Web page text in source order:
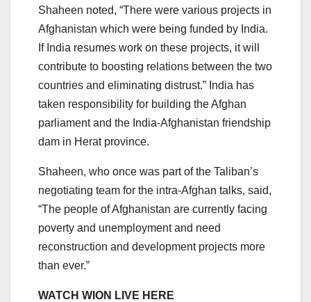
Shaheen noted, “There were various projects in
Afghanistan which were being funded by India.
If India resumes work on these projects, it will
contribute to boosting relations between the two
countries and eliminating distrust.” India has
taken responsibility for building the Afghan
parliament and the India-Afghanistan friendship
dam in Herat province.
Shaheen, who once was part of the Taliban’s
negotiating team for the intra-Afghan talks, said,
“The people of Afghanistan are currently facing
poverty and unemployment and need
reconstruction and development projects more
than ever.”
WATCH WION LIVE HERE